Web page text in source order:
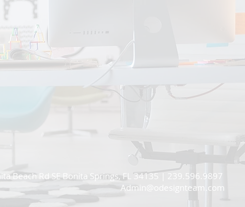
Beach Rd SE Bonita Springs, FL 34135 | 239.596.9897
Admin@odesignteam.com